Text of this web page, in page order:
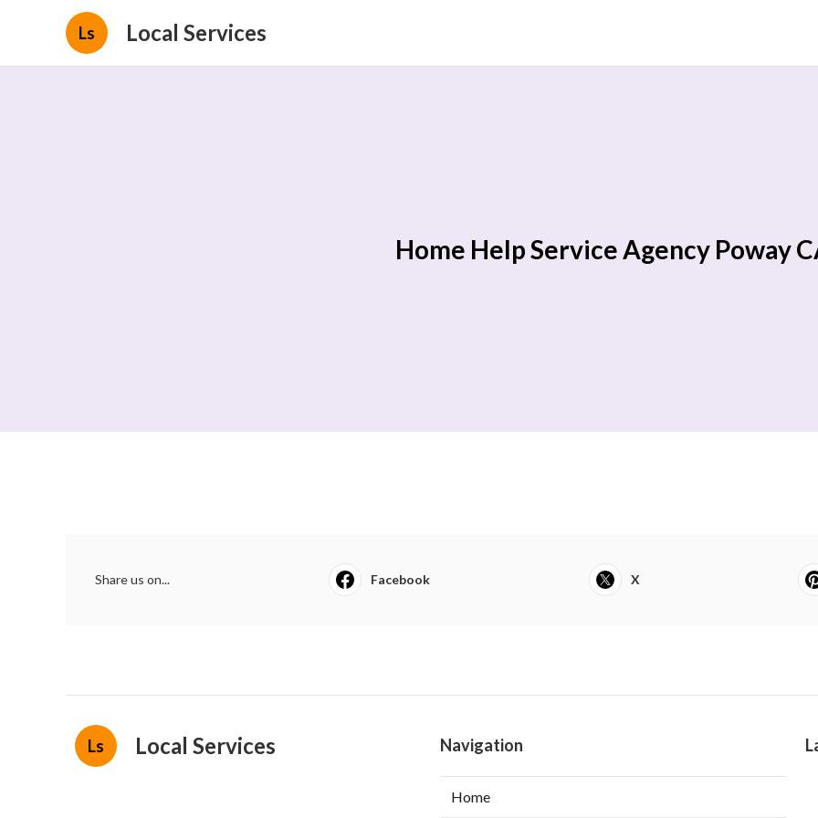
Ls Local Services
Home Help Service Agency Poway
Share us on... Facebook X
Ls Local Services Navigation
Home